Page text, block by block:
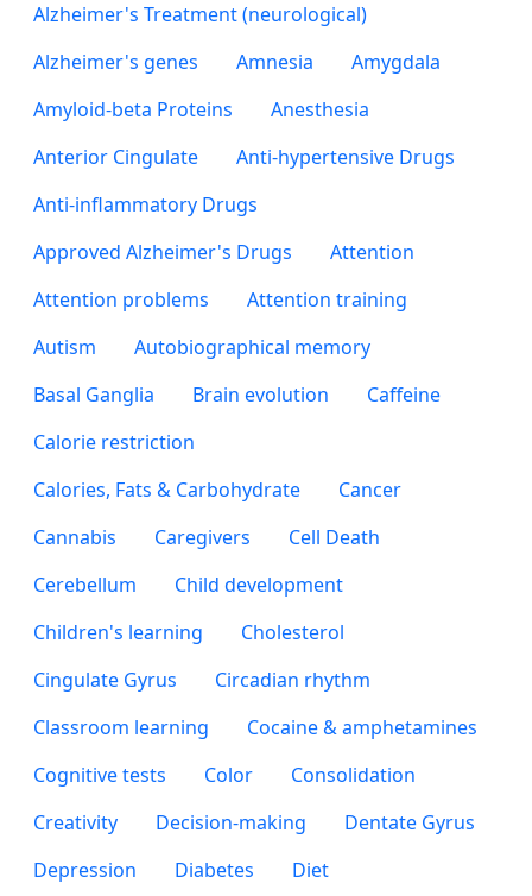
Alzheimer's Treatment (neurological)
Alzheimer's genes
Amnesia
Amygdala
Amyloid-beta Proteins
Anesthesia
Anterior Cingulate
Anti-hypertensive Drugs
Anti-inflammatory Drugs
Approved Alzheimer's Drugs
Attention
Attention problems
Attention training
Autism
Autobiographical memory
Basal Ganglia
Brain evolution
Caffeine
Calorie restriction
Calories, Fats & Carbohydrate
Cancer
Cannabis
Caregivers
Cell Death
Cerebellum
Child development
Children's learning
Cholesterol
Cingulate Gyrus
Circadian rhythm
Classroom learning
Cocaine & amphetamines
Cognitive tests
Color
Consolidation
Creativity
Decision-making
Dentate Gyrus
Depression
Diabetes
Diet